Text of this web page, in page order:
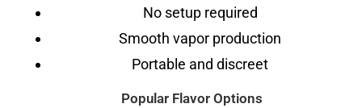
No setup required
Smooth vapor production
Portable and discreet
Popular Flavor Options